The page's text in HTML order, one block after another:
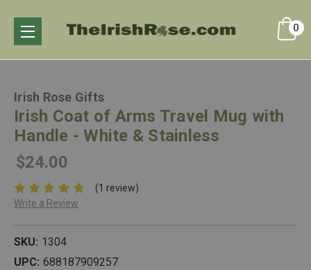
0
Irish Rose Gifts
Irish Coat of Arms Travel Mug with
Handle - White & Stainless
$24.00
(1 review)
Write a Review
SKU: 1304
UPC: 688187909257